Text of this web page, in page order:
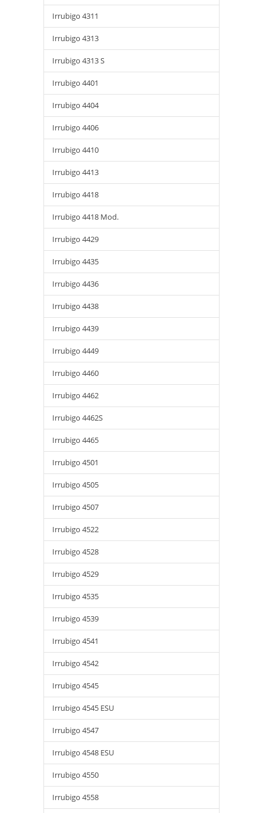
Irrubigo 4311
Irrubigo 4313
Irrubigo 4313 S
Irrubigo 4401
Irrubigo 4404
Irrubigo 4406
Irrubigo 4410
Irrubigo 4413
Irrubigo 4418
Irrubigo 4418 Mod.
Irrubigo 4429
Irrubigo 4435
Irrubigo 4436
Irrubigo 4438
Irrubigo 4439
Irrubigo 4449
Irrubigo 4460
Irrubigo 4462
Irrubigo 4462S
Irrubigo 4465
Irrubigo 4501
Irrubigo 4505
Irrubigo 4507
Irrubigo 4522
Irrubigo 4528
Irrubigo 4529
Irrubigo 4535
Irrubigo 4539
Irrubigo 4541
Irrubigo 4542
Irrubigo 4545
Irrubigo 4545 ESU
Irrubigo 4547
Irrubigo 4548 ESU
Irrubigo 4550
Irrubigo 4558